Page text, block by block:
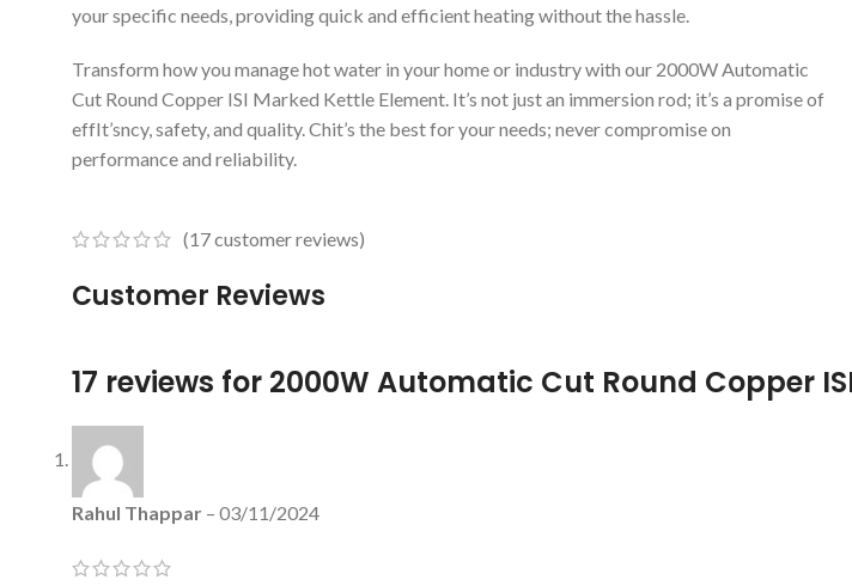
your specific needs, providing quick and efficient heating without the hassle.
Transform how you manage hot water in your home or industry with our 2000W Automatic
Cut Round Copper ISI Marked Kettle Element. It’s not just an immersion rod; it’s a promise of
effIt’sncy, safety, and quality. Chit’s the best for your needs; never compromise on
performance and reliability.
(17customer reviews)
Customer Reviews
17 reviews for 2000W Automatic Cut Round Copper
Rahul Thappar – 03/11/2024